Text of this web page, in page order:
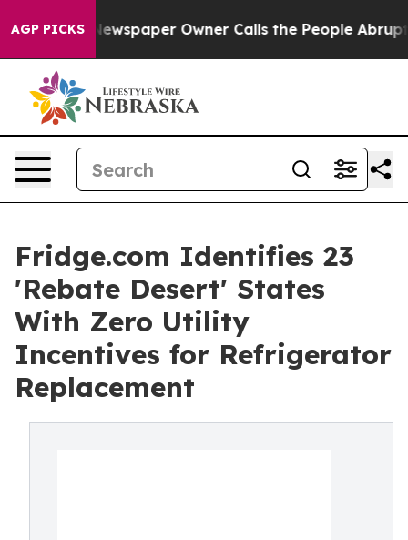
AGP PICKSOwner Calls the People Abruptly Laid off
Fridge.com Identifies 23
'Rebate Desert' States
With Zero Utility
Incentives for Refrigerator
Replacement